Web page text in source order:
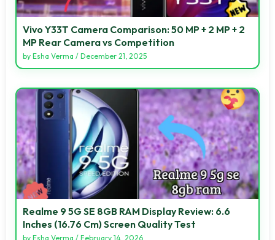
Vivo Y33T Camera Comparison: 50 MP + 2 MP + 2
MP Rear Camera vs Competition
by Esha Verma / December 21, 2025
Realme 9 5G SE 8GB RAM Display Review: 6.6
Inches (16.76 Cm) Screen Quality Test
by Esha Verma / February 14, 2026